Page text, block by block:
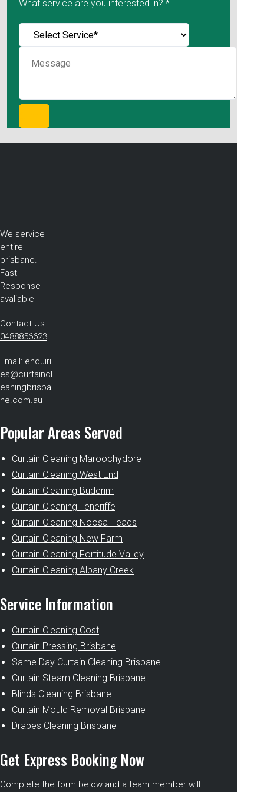
What service are you interested in? *
We service
entire
brisbane.
Fast
Response
avaliable
Contact Us:
0488856623
Email: enquiri
es@curtaincl
eaningbrisba
ne.com.au
Popular Areas Served
Curtain Cleaning Maroochydore
Curtain Cleaning West End
Curtain Cleaning Buderim
Curtain Cleaning Teneriffe
Curtain Cleaning Noosa Heads
Curtain Cleaning New Farm
Curtain Cleaning Fortitude Valley
Curtain Cleaning Albany Creek
Service Information
Curtain Cleaning Cost
Curtain Pressing Brisbane
Same Day Curtain Cleaning Brisbane
Curtain Steam Cleaning Brisbane
Blinds Cleaning Brisbane
Curtain Mould Removal Brisbane
Drapes Cleaning Brisbane
Get Express Booking Now
Complete the form below and a team member will